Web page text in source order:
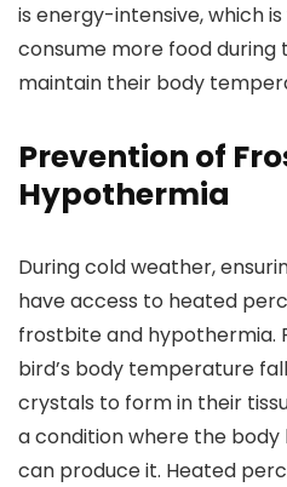
is energy-intensive, which
consume more food
maintain their body
Prevention of
Hypothermia
During cold weather,
have access to heated
frostbite and hypothermia.
bird’s body temperature
crystals to form in their
a condition where the
can produce it. Heated